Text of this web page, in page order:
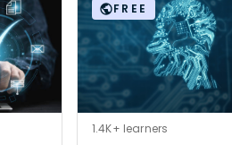
FREE
1.4K+ learners